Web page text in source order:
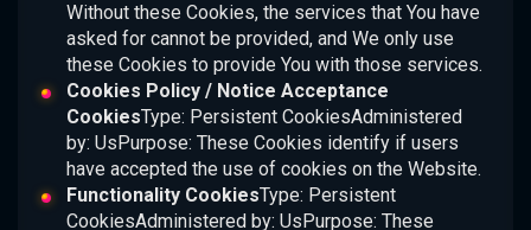
Without these Cookies, the services that You have
asked for cannot be provided, and We only use
these Cookies to provide You with those services.
Cookies Policy / Notice Acceptance
CookiesType: Persistent CookiesAdministered
by: UsPurpose: These Cookies identify if users
have accepted the use of cookies on the Website.
Functionality CookiesType: Persistent
CookiesAdministered by: UsPurpose: These